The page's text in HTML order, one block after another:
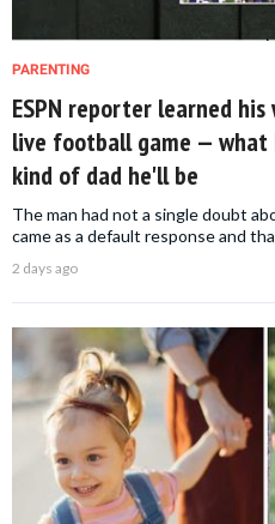
PARENTING
ESPN reporter learned
live football game — what
kind of dad he'll be
The man had not a single doubt
came as a default response and
2 days ago